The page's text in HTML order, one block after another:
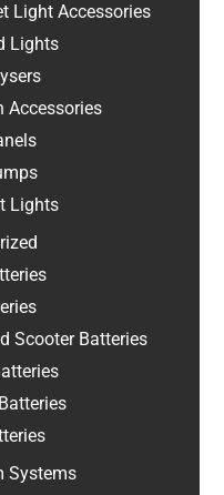
Light Accessories
Lights
Accessories
Lights
Scooter Batteries
Systems